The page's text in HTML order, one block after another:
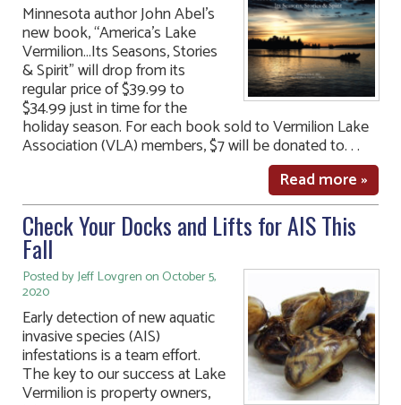
Minnesota author John Abel’s
new book, “America’s Lake
Vermilion…Its Seasons, Stories
& Spirit” will drop from its
regular price of $39.99 to
$34.99 just in time for the
holiday season. For each book sold to Vermilion Lake
Association (VLA) members, $7 will be donated to. . .
Read more »
Check Your Docks and Lifts for AIS This
Fall
Posted by Jeff Lovgren on October 5,
2020
Early detection of new aquatic
invasive species (AIS)
infestations is a team effort.
The key to our success at Lake
Vermilion is property owners,